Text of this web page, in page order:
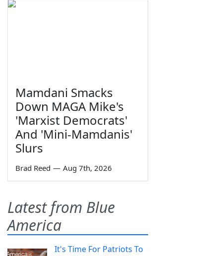
Mamdani Smacks
Down MAGA Mike's
'Marxist Democrats'
And 'Mini-Mamdanis'
Slurs
Brad Reed — Aug 7th, 2026
Latest from Blue
America
It's Time For Patriots To